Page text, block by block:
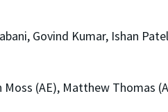
Govind Kumar, Ishan
(AE), Matthew Thomas